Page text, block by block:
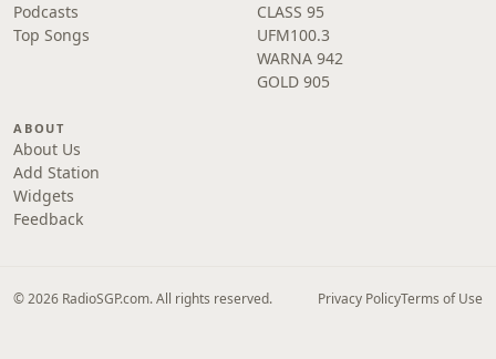
Podcasts
Top Songs
CLASS 95
UFM100.3
WARNA 942
GOLD 905
ABOUT
About Us
Add Station
Widgets
Feedback
© 2026 RadioSGP.com. All rights reserved. Privacy PolicyTerms of Use